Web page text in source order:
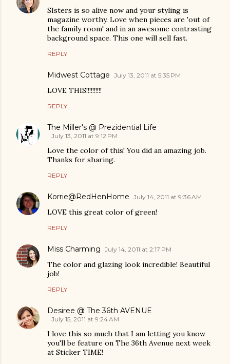
SIsters is so alive now and your styling is
magazine worthy. Love when pieces are 'out of
the family room' and in an awesome contrasting
background space. This one will sell fast.
REPLY
Midwest Cottage July 13, 2011 at 5:35 PM
LOVE THIS!!!!!!!!!!
REPLY
The Miller's @ Prezidential Life
July 13, 2011 at 9:12 PM
Love the color of this! You did an amazing job.
Thanks for sharing.
REPLY
Korrie@RedHenHome July 14, 2011 at 9:36 AM
LOVE this great color of green!
REPLY
Miss Charming July 14, 2011 at 2:17 PM
The color and glazing look incredible! Beautiful
job!
REPLY
Desiree @ The 36th AVENUE
July 15, 2011 at 9:24 AM
I love this so much that I am letting you know
you'll be feature on The 36th Avenue next week
at Sticker TIME!